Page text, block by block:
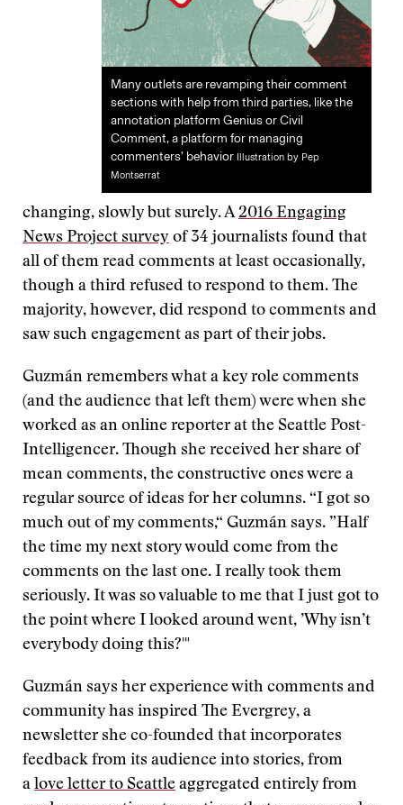
Many outlets are revamping their comment
sections with help from third parties, like the
annotation platform Genius or Civil
Comment, a platform for managing
commenters’ behavior Illustration by Pep
Montserrat
changing, slowly but surely. A2016 Engaging
News Project survey of 34 journalists found that
all of them read comments at least occasionally,
though a third refused to respond to them. The
majority, however, did respond to comments and
saw such engagement as part of their jobs.
Guzmán remembers what a key role comments
(and the audience that left them) were when she
worked as an online reporter at the Seattle Post-
Intelligencer. Though she received her share of
mean comments, the constructive ones were a
regular source of ideas for her columns. “I got so
much out of my comments,“ Guzmán says. ”Half
the time my next story would come from the
comments on the last one. I really took them
seriously. It was so valuable to me that I just got to
the point where I looked around went, ’Why isn’t
everybody doing this?'"
Guzmán says her experience with comments and
community has inspired The Evergrey, a
newsletter she co-founded that incorporates
feedback from its audience into stories, from
a love letter to Seattle aggregated entirely from